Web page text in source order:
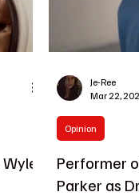
Performer
Parker as
Opinion
Je-Ree
Mar 22,